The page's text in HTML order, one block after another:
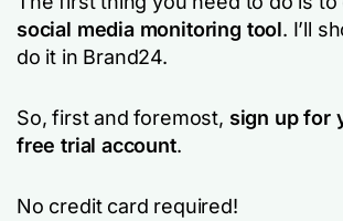
social media monitoring tool. I’ll
do it in Brand24.
So, first and foremost, sign up for
free trial account.
No credit card required!